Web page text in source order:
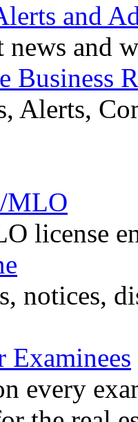
and
news and
Business
Alerts,
MLO
license
notices,
every